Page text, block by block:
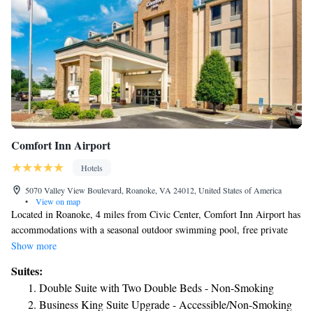
Comfort Inn Airport
Hotels
5070 Valley View Boulevard, Roanoke, VA 24012, United States of America
•
View on map
Located in Roanoke, 4 miles from Civic Center, Comfort Inn Airport has
accommodations with a seasonal outdoor swimming pool, free private
parking, a fitness center and a shared lounge. This 3-star inn offers a 24-
Memorial is 31 miles from the inn. A continental breakfast is available
every morning at the inn. Comfort Inn Airport has a sun terrace. Science
Museum of Western Virginia is 4.2 miles from the accommodation,
Show more
Suites:
Double Suite with Two Double Beds - Non-Smoking
Business King Suite Upgrade - Accessible/Non-Smoking